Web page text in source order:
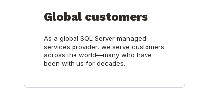
Global customers
As a global SQL Server managed
services provider, we serve customers
across the world—many who have
been with us for decades.